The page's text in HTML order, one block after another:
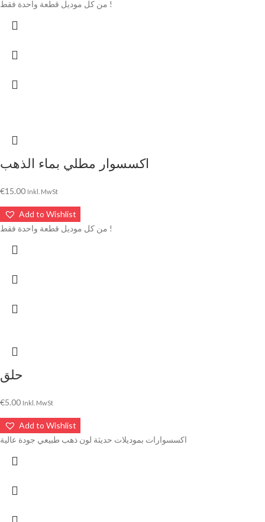
من كل موديل قطعة واحدة فقط !
اكسسوار مطلي بماء الذهب
€15.00 Inkl. MwSt
Add to Wishlist
من كل موديل قطعة واحدة فقط !
حلق
€5.00 Inkl. MwSt
Add to Wishlist